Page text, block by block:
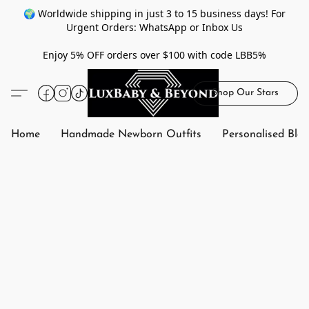
🌍 Worldwide shipping in just 3 to 15 business days! For
Urgent Orders: WhatsApp or Inbox Us
Enjoy 5% OFF orders over $100 with code LBB5%
Shop Our Stars
Home Handmade Newborn Outfits Personalised